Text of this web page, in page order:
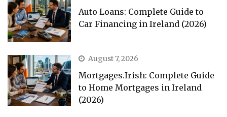
Auto Loans: Complete Guide to
Car Financing in Ireland (2026)
August 7, 2026
Mortgages.Irish: Complete Guide
to Home Mortgages in Ireland
(2026)